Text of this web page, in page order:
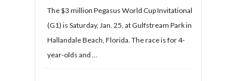
The $3 million Pegasus World Cup Invitational
(G1) is Saturday, Jan. 25, at Gulfstream Park in
Hallandale Beach, Florida. The race is for 4-
year-olds and …